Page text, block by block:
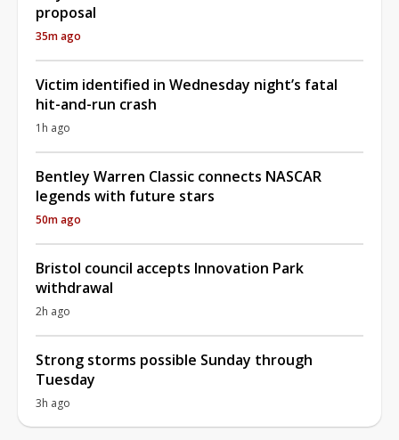
proposal
35m ago
Victim identified in Wednesday night’s fatal
hit-and-run crash
1h ago
Bentley Warren Classic connects NASCAR
legends with future stars
50m ago
Bristol council accepts Innovation Park
withdrawal
2h ago
Strong storms possible Sunday through
Tuesday
3h ago